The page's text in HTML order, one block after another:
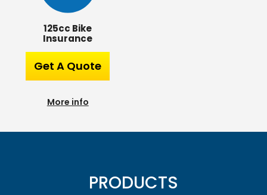
125cc Bike
Insurance
Get A Quote
More info
PRODUCTS